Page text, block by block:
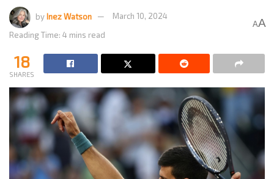
byInez Watson
March 10, 2024
Reading Time: 4 mins read
AA
18
SHARES